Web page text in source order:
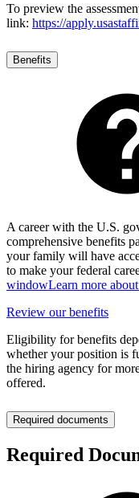
To preview the
link: https://
Benefits
A career with the U.S.
comprehensive benefits
your family will have
to make your federal
windowLearn more
Review our benefits
Eligibility for benefits
whether your position is
the hiring agency for
offered.
Required documents
Required